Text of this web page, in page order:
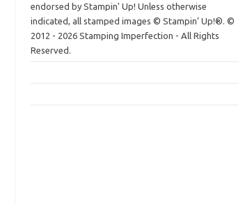
endorsed by Stampin' Up! Unless otherwise
indicated, all stamped images © Stampin’ Up!®.©
2012 - 2026 Stamping Imperfection - All Rights
Reserved.